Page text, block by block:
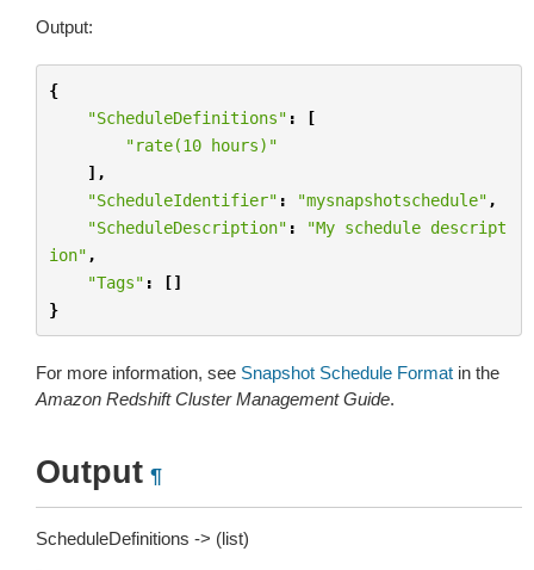
Output:
{
"ScheduleDefinitions" :
[
"rate(10 hours)"
],
"ScheduleIdentifier" : "mysnapshotschedule" ,
"ScheduleDescription" :
"My schedule descript
ion" ,
"Tags" :
[]
}
For more information, see Snapshot Schedule Format in the
Amazon Redshift Cluster Management Guide.
Output ¶
ScheduleDefinitions -> (list)